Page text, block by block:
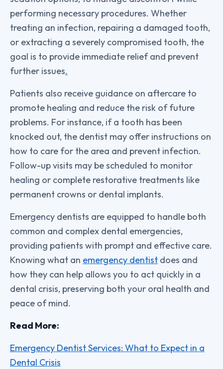
performing necessary procedures. Whether
treating an infection, repairing a damaged tooth,
or extracting a severely compromised tooth, the
goal is to provide immediate relief and prevent
further issues.
Patients also receive guidance on aftercare to
promote healing and reduce the risk of future
problems. For instance, if a tooth has been
knocked out, the dentist may offer instructions on
how to care for the area and prevent infection.
Follow-up visits may be scheduled to monitor
healing or complete restorative treatments like
permanent crowns or dental implants.
Emergency dentists are equipped to handle both
common and complex dental emergencies,
providing patients with prompt and effective care.
Knowing what an emergency dentist does and
how they can help allows you to act quickly in a
dental crisis, preserving both your oral health and
peace of mind.
Read More:
Emergency Dentist Services: What to Expect in a
Dental Crisis